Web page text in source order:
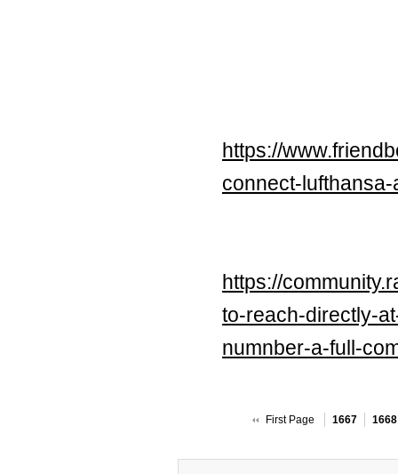
https://
connect-
https://
to-reach-directly-
numnber-a-full-
First Page 1667 1668